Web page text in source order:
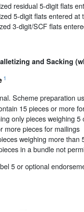
residual 5-digit flats
5-digit flats entered at
3-digit/SCF flats
and Sacking
1
Scheme preparation
15 pieces or more
only pieces weighing 5
more pieces for mailings
weighing more than
in a bundle not
5 or optional